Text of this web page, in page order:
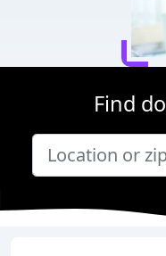
Find